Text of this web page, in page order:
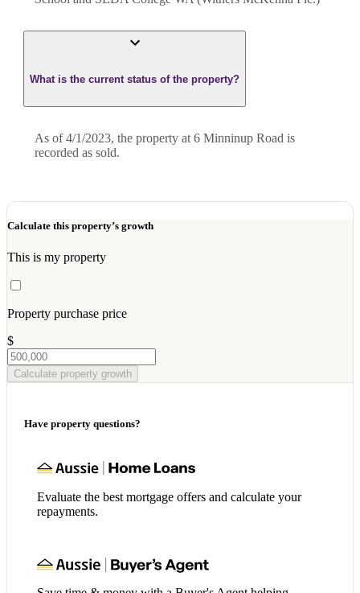
What is the current status of the property?
As of 4/1/2023, the property at 6 Minninup Road is
recorded as sold.
Calculate this property’s growth
This is my property
Property purchase price
$
Calculate property growth
Have property questions?
Evaluate the best mortgage offers and calculate your
repayments.